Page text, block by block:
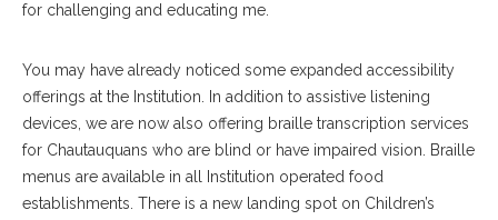
for challenging and educating me.
You may have already noticed some expanded accessibility
offerings at the Institution. In addition to assistive listening
devices, we are now also offering braille transcription services
for Chautauquans who are blind or have impaired vision. Braille
menus are available in all Institution operated food
establishments. There is a new landing spot on Children’s